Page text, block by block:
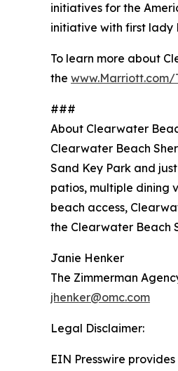
initiatives for the
initiative with first lady
To learn more about
the www.Marriott.com/
###
About Clearwater
Clearwater Beach
Sand Key Park and
patios, multiple dining
beach access,
the Clearwater Beach
Janie Henker
The Zimmerman
jhenker@omc.com
Legal Disclaimer:
EIN Presswire